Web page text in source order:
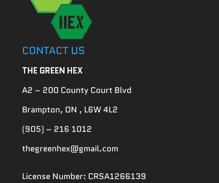
CONTACT US
THE GREEN HEX
A2 – 200 County Court Blvd
Brampton, ON , L6W 4L2
(905) – 216 1012
thegreenhex@gmail.com
License Number: CRSA1266139